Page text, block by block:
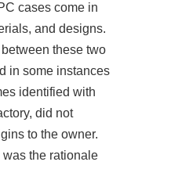
cases come in
and designs.
these two
in some instances
identified with
did not
to the owner.
the rationale